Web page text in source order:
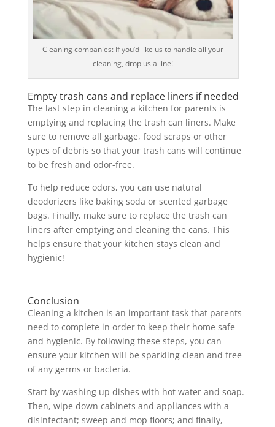
Cleaning companies: If you’d like us to handle all your
cleaning, drop us a line!
Empty trash cans and replace liners if needed
The last step in cleaning a kitchen for parents is
emptying and replacing the trash can liners. Make
sure to remove all garbage, food scraps or other
types of debris so that your trash cans will continue
to be fresh and odor-free.
To help reduce odors, you can use natural
deodorizers like baking soda or scented garbage
bags. Finally, make sure to replace the trash can
liners after emptying and cleaning the cans. This
helps ensure that your kitchen stays clean and
hygienic!
Conclusion
Cleaning a kitchen is an important task that parents
need to complete in order to keep their home safe
and hygienic. By following these steps, you can
ensure your kitchen will be sparkling clean and free
of any germs or bacteria.
Start by washing up dishes with hot water and soap.
Then, wipe down cabinets and appliances with a
disinfectant; sweep and mop floors; and finally,